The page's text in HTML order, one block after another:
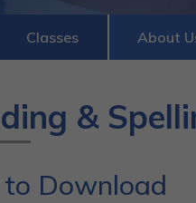
Classes About
&
to Download